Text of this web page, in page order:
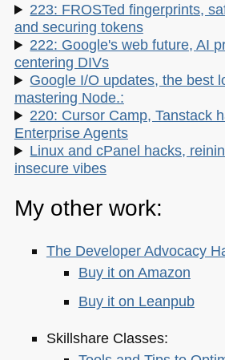
223: FROSTed fingerprints,
and securing tokens
222: Google's web future, AI
centering DIVs
Google I/O updates, the best
mastering Node.:
220: Cursor Camp, Tanstack
Enterprise Agents
Linux and cPanel hacks,
insecure vibes
My other work:
The Developer Advocacy
Buy it on Amazon
Buy it on Leanpub
Skillshare Classes: